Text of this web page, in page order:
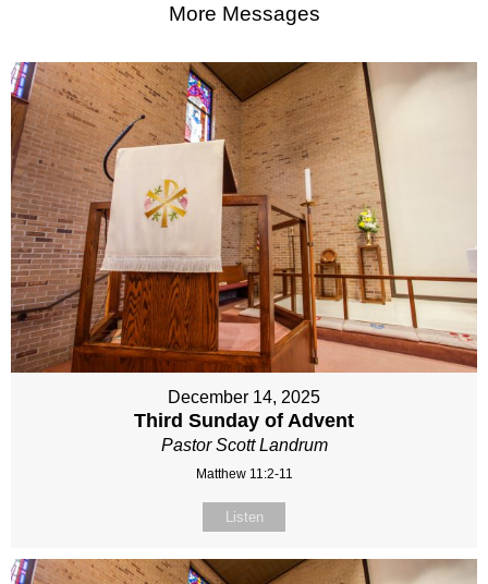
More Messages
December 14, 2025
Third Sunday of Advent
Pastor Scott Landrum
Matthew 11:2-11
Listen